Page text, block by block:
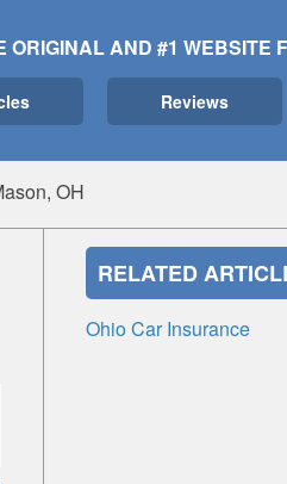
ORIGINAL AND #1 WEBSITE
Reviews
OH
RELATED
Ohio Car Insurance